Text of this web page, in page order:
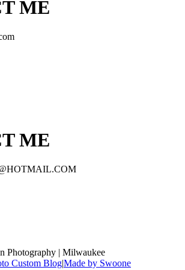
ME
ME
Photography | Milwaukee
Custom Blog|Made by Swoone